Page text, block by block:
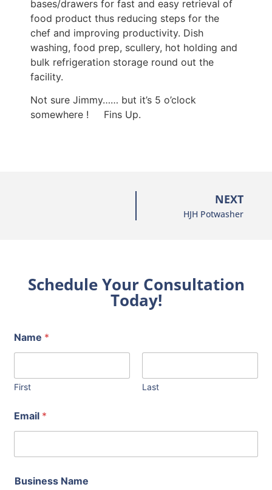
bases/drawers for fast and easy retrieval of
food product thus reducing steps for the
chef and improving productivity. Dish
washing, food prep, scullery, hot holding and
bulk refrigeration storage round out the
facility.
Not sure Jimmy…… but it’s 5 o’clock
somewhere ! Fins Up.
NEXT
HJH Potwasher
Schedule Your Consultation
Today!
Name *
First Last
Email *
Business Name